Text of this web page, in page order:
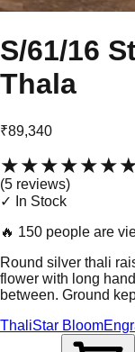
S/61/16
Thala
₹89,340
★★★★★
(5 reviews)
✓ In Stock
🔥 150 people are
Round silver thali
flower with long
between. Ground
ThaliStar Bloom